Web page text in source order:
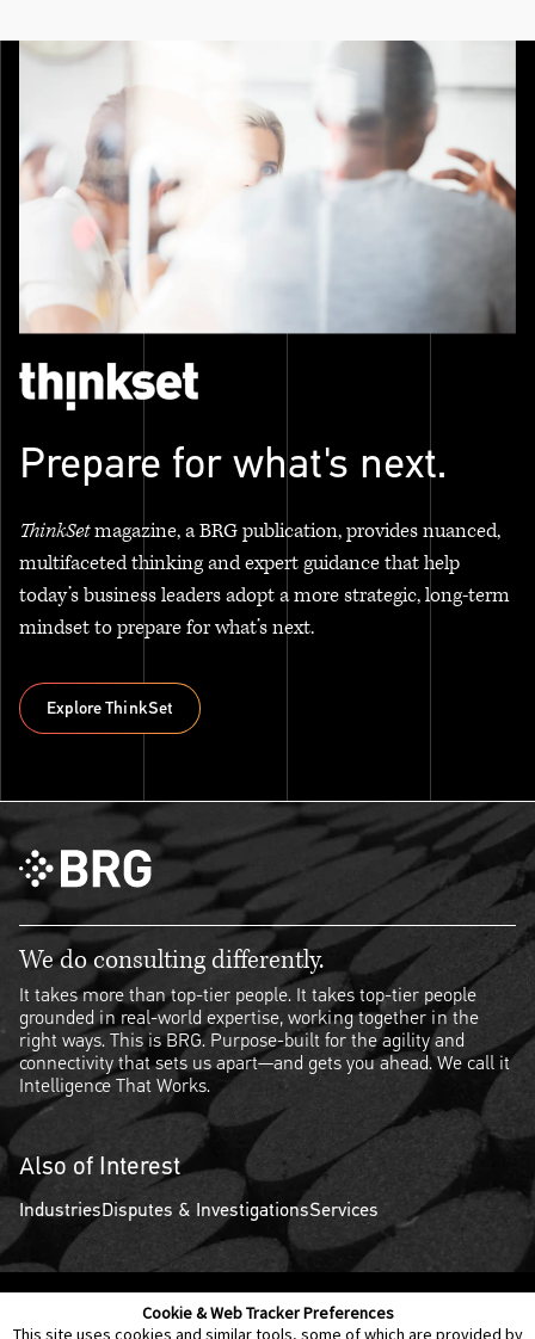
Cookie & Web Tracker Preferences
This site uses cookies and similar tools, some of which are provided by
Prepare for what's next.
ThinkSetmagazine, a BRG publication, provides nuanced,
multifaceted thinking and expert guidance that help
today’s business leaders adopt a more strategic, long-term
mindset to prepare for what’s next.
Explore ThinkSet
We do consulting differently.
It takes more than top-tier people. It takes top-tier people
grounded in real-world expertise, working together in the
right ways. This is BRG. Purpose-built for the agility and
connectivity that sets us apart—and gets you ahead. We call it
Intelligence That Works.
Also of Interest
IndustriesDisputes & InvestigationsServices
Contact Us Disclaimer Legal Policies Privacy